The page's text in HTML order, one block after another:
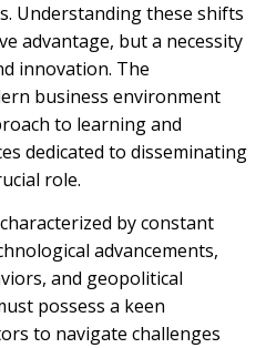
Understanding these shifts
advantage, but a necessity
innovation. The
business environment
to learning and
dedicated to disseminating
role.
by constant
advancements,
and geopolitical
possess a keen
to navigate challenges